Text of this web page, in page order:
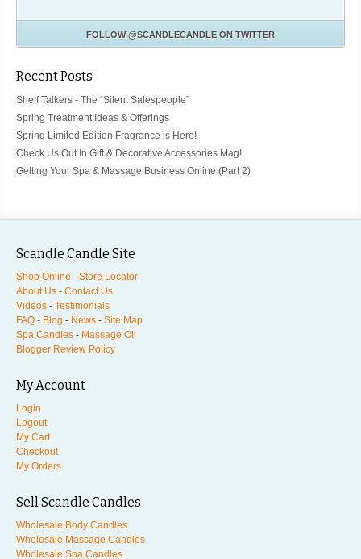
FOLLOW@SCANDLECANDLEON TWITTER
Recent Posts
Shelf Talkers - The “Silent Salespeople”
Spring Treatment Ideas & Offerings
Spring Limited Edition Fragrance is Here!
Check Us Out In Gift & Decorative Accessories Mag!
Getting Your Spa & Massage Business Online (Part 2)
Scandle Candle Site
Shop Online - Store Locator
About Us - Contact Us
Videos - Testimonials
FAQ - Blog - News - Site Map
Spa Candles - Massage Oil
Blogger Review Policy
My Account
Login
Logout
My Cart
Checkout
My Orders
Sell Scandle Candles
Wholesale Body Candles
Wholesale Massage Candles
Wholesale Spa Candles